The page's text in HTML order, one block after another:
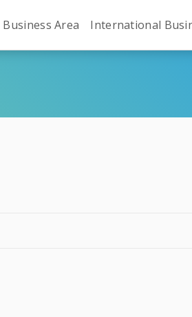
Business Area International